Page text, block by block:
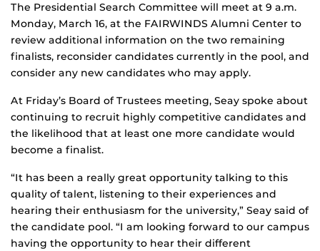
The Presidential Search Committee will meet at 9 a.m.
Monday, March 16, at the FAIRWINDS Alumni Center to
review additional information on the two remaining
finalists, reconsider candidates currently in the pool, and
consider any new candidates who may apply.
At Friday’s Board of Trustees meeting, Seay spoke about
continuing to recruit highly competitive candidates and
the likelihood that at least one more candidate would
become a finalist.
“It has been a really great opportunity talking to this
quality of talent, listening to their experiences and
hearing their enthusiasm for the university,” Seay said of
the candidate pool. “I am looking forward to our campus
having the opportunity to hear their different